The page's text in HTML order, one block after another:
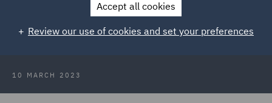
Link Network Inspire Interview
with... Zelinda Bennett
10 MARCH 2023
Accept all cookies
Review our use of cookies and set your preferences